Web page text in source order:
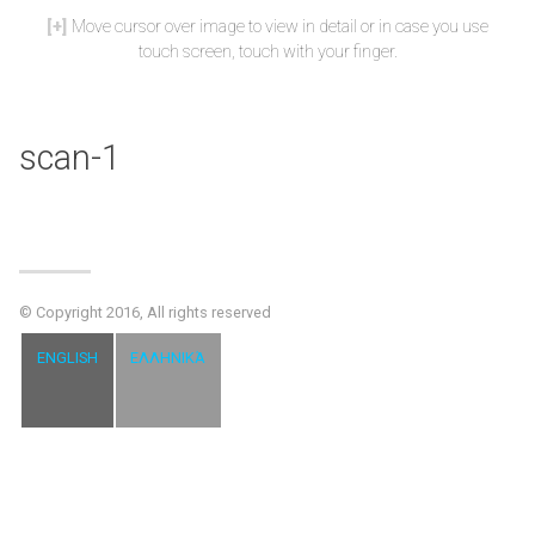
Move cursor over image to view in detail or in case you use
touch screen, touch with your finger.
scan-1
© Copyright 2016, All rights reserved
ENGLISH ΕΛΛΗΝΙΚΆ